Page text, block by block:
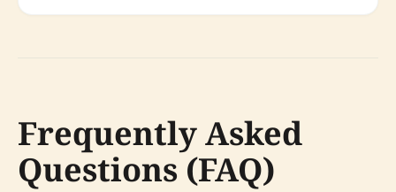
Frequently Asked
Questions (FAQ)